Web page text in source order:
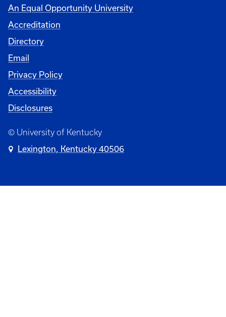
An Equal Opportunity University
Accreditation
Directory
Email
Privacy Policy
Accessibility
Disclosures
© University of Kentucky
Lexington, Kentucky 40506